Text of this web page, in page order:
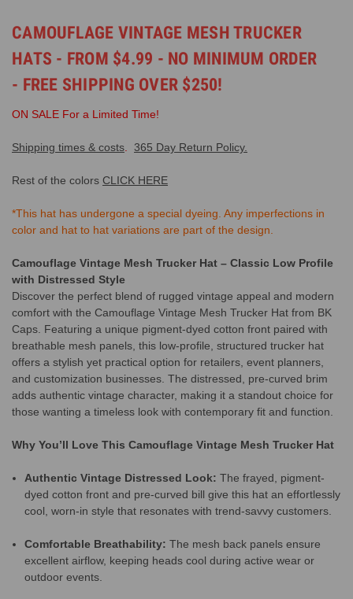
CAMOUFLAGE VINTAGE MESH TRUCKER
HATS - FROM $4.99 - NO MINIMUM ORDER
- FREE SHIPPING OVER $250!
ON SALE For a Limited Time!
Shipping times & costs 365 Day Return Policy.
Rest of the colors CLICK HERE
*This hat has undergone a special dyeing. Any imperfections in
color and hat to hat variations are part of the design.
Camouflage Vintage Mesh Trucker Hat – Classic Low Profile
with Distressed Style
Discover the perfect blend of rugged vintage appeal and modern
comfort with the Camouflage Vintage Mesh Trucker Hat from BK
Caps. Featuring a unique pigment-dyed cotton front paired with
breathable mesh panels, this low-profile, structured trucker hat
offers a stylish yet practical option for retailers, event planners,
and customization businesses. The distressed, pre-curved brim
adds authentic vintage character, making it a standout choice for
those wanting a timeless look with contemporary fit and function.
Why You’ll Love This Camouflage Vintage Mesh Trucker Hat
Authentic Vintage Distressed Look: The frayed, pigment-
dyed cotton front and pre-curved bill give this hat an effortlessly
cool, worn-in style that resonates with trend-savvy customers.
Comfortable Breathability: The mesh back panels ensure
excellent airflow, keeping heads cool during active wear or
outdoor events.